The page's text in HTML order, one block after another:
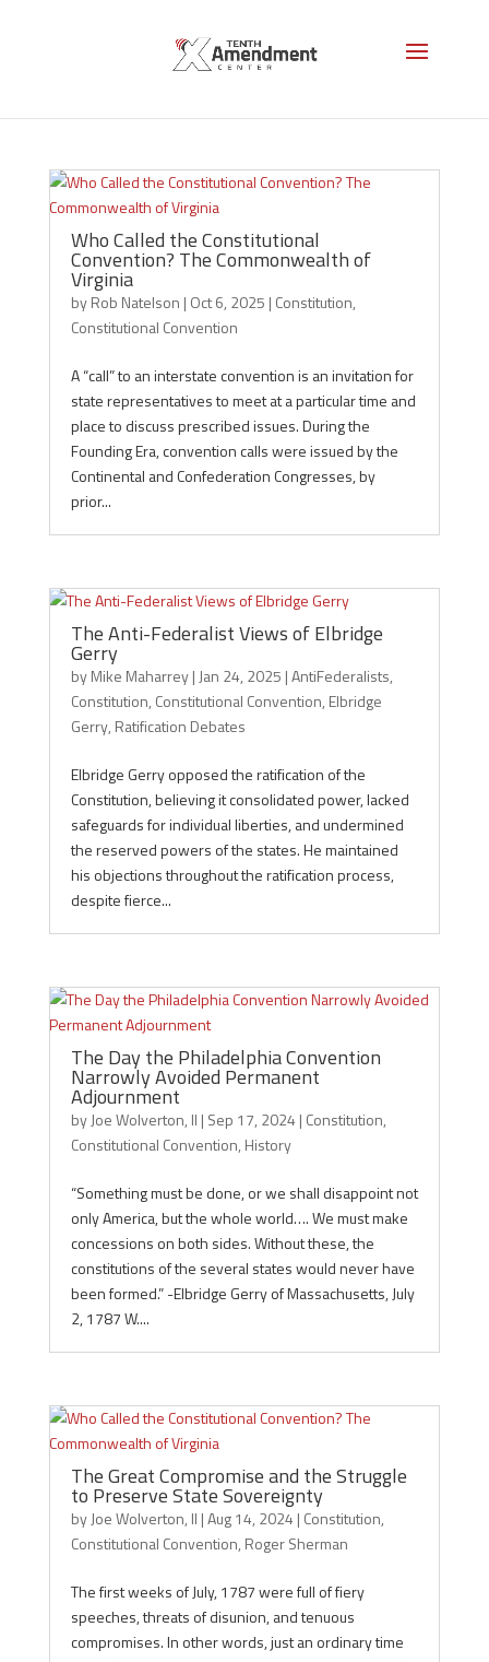
Constitutional Convention
Who Called the Constitutional
Convention? The Commonwealth of
Virginia
byRob Natelson | Oct 6, 2025 | Constitution,
Constitutional Convention
A “call” to an interstate convention is an invitation for
state representatives to meet at a particular time and
place to discuss prescribed issues. During the
Founding Era, convention calls were issued by the
Continental and Confederation Congresses, by
prior...
The Anti-Federalist Views of Elbridge
Gerry
byMike Maharrey| Jan 24, 2025 |AntiFederalists,
Constitution, Constitutional Convention, Elbridge
Gerry, Ratification Debates
Elbridge Gerry opposed the ratification of the
Constitution, believing it consolidated power, lacked
safeguards for individual liberties, and undermined
the reserved powers of the states. He maintained
his objections throughout the ratification process,
despite fierce...
The Day the Philadelphia Convention
Narrowly Avoided Permanent
Adjournment
byJoe Wolverton, II | Sep 17, 2024 | Constitution,
Constitutional Convention, History
“Something must be done, or we shall disappoint not
only America, but the whole world…. We must make
concessions on both sides. Without these, the
constitutions of the several states would never have
been formed.” -Elbridge Gerry of Massachusetts, July
2, 1787 W....
The Great Compromise and the Struggle
to Preserve State Sovereignty
byJoe Wolverton, II |Aug 14, 2024 | Constitution,
Constitutional Convention, Roger Sherman
The first weeks of July, 1787 were full of fiery
speeches, threats of disunion, and tenuous
compromises. In other words, just an ordinary time